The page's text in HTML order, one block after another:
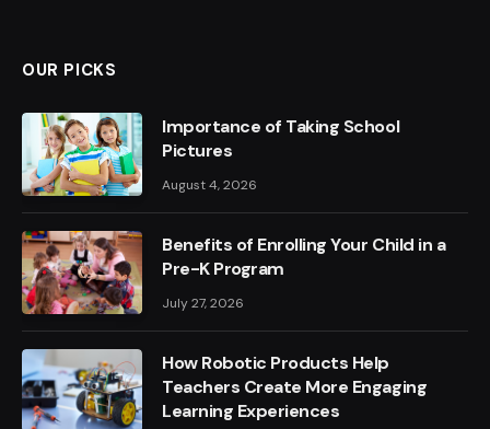
OUR PICKS
Importance of Taking School
Pictures
August 4, 2026
Benefits of Enrolling Your Child in a
Pre-K Program
July 27, 2026
How Robotic Products Help
Teachers Create More Engaging
Learning Experiences